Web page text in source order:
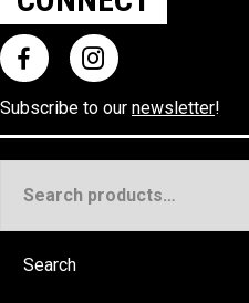
Subscribe to our newsletter!
for:
Search